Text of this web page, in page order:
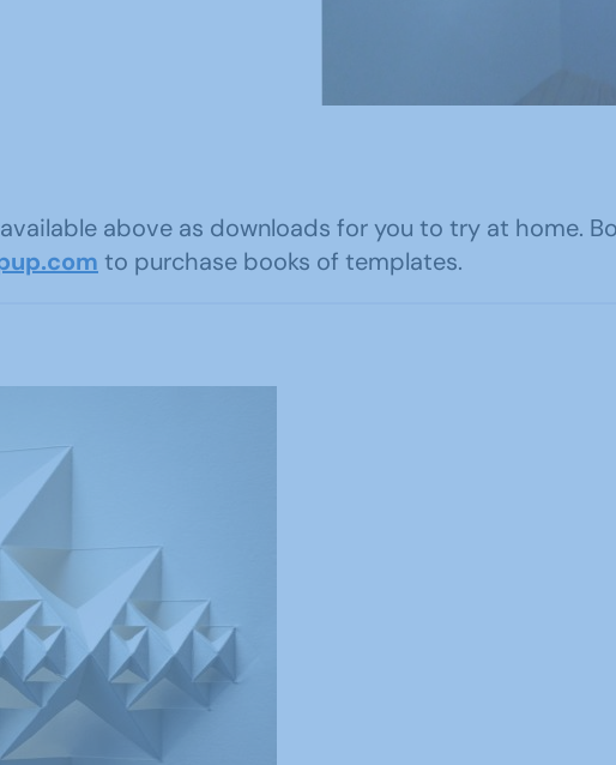
above as downloads for you to try at home.
to purchase books of templates.